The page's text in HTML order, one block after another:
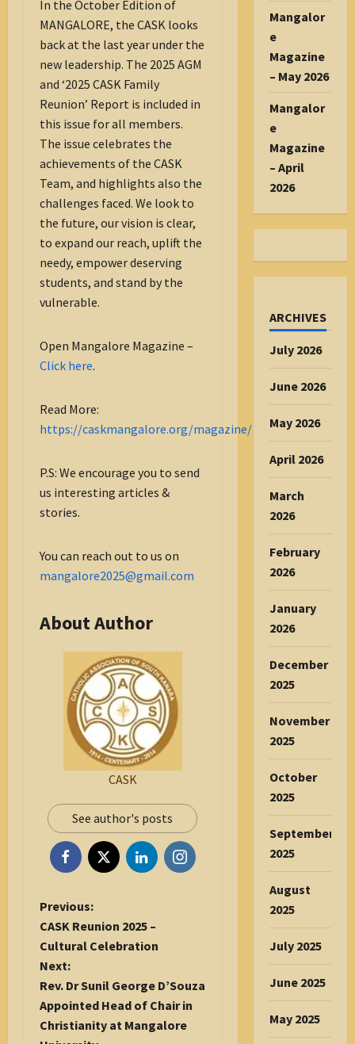
In the October Edition of
MANGALORE, the CASK looks
back at the last year under the
new leadership. The 2025 AGM
and ‘2025 CASK Family
Reunion’ Report is included in
this issue for all members.
The issue celebrates the
achievements of the CASK
Team, and highlights also the
challenges faced. We look to
the future, our vision is clear,
to expand our reach, uplift the
needy, empower deserving
students, and stand by the
vulnerable.
Open Mangalore Magazine –
Click here.
Read More:
https://caskmangalore.org/magazine/
P.S: We encourage you to send
us interesting articles &
stories.
You can reach out to us on
mangalore2025@gmail.com
About Author
CASK
See author's posts
P
o
s
t
n
a
v
Previous:
CASK Reunion 2025 –
Cultural Celebration
Next:
Rev. Dr Sunil George D’Souza
Appointed Head of Chair in
Christianity at Mangalore
Mangalor
e
Magazine
– May 2026
Mangalor
e
Magazine
– April
2026
ARCHIVES
July 2026
June 2026
May 2026
April 2026
March
2026
February
2026
January
2026
December
2025
November
2025
October
2025
September
2025
August
2025
July 2025
June 2025
May 2025